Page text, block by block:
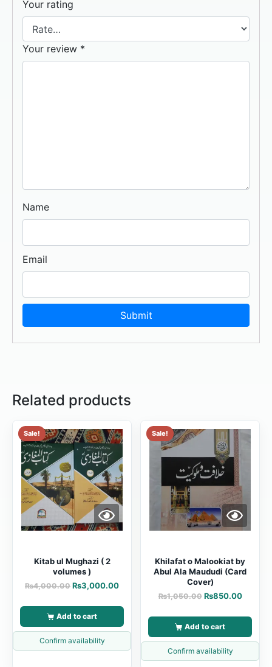
Your rating
Your review *
Name
Email
Related products
Sale!
Kitab ul Mughazi ( 2
volumes )
₨4,000.00 ₨3,000.00
Add to cart
Confirm availability
Sale!
Khilafat o Malookiat by
Abul Ala Maududi (Card
Cover)
₨1,050.00 ₨850.00
Add to cart
Confirm availability